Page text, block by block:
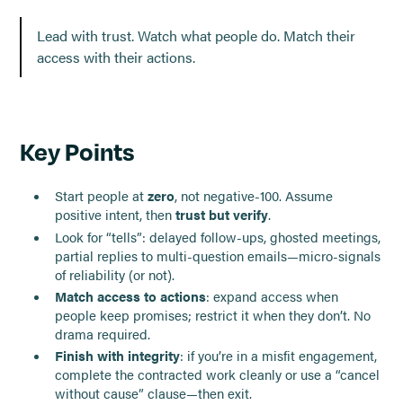
Lead with trust. Watch what people do. Match their
access with their actions.
Key Points
Start people at zero, not negative-100. Assume
positive intent, then trust but verify.
Look for “tells”: delayed follow-ups, ghosted meetings,
partial replies to multi-question emails—micro-signals
of reliability (or not).
Match access to actions: expand access when
people keep promises; restrict it when they don’t. No
drama required.
Finish with integrity: if you’re in a misfit engagement,
complete the contracted work cleanly or use a “cancel
without cause” clause—then exit.